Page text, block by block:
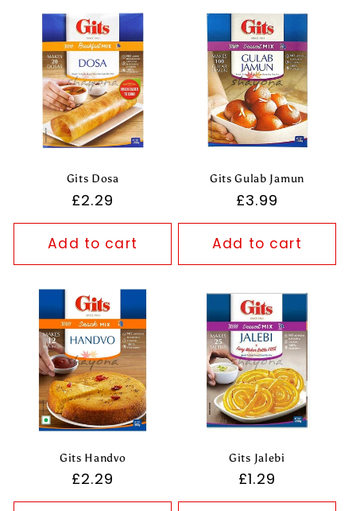
Gits Dosa
Regular
price
£2.29
Add to cart
Gits Gulab Jamun
Regular
price
£3.99
Add to cart
Gits Handvo
Regular
price
£2.29
Gits Jalebi
Regular
price
£1.29